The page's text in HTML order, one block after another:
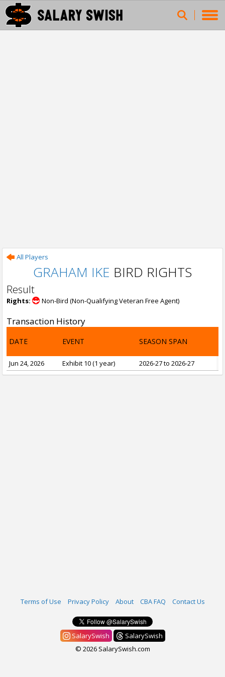
All Players
GRAHAM IKE BIRD RIGHTS
Result
Rights: Non-Bird (Non-Qualifying Veteran Free Agent)
Transaction History
DATE EVENT SEASON SPAN
Jun 24, 2026 Exhibit 10 (1 year) 2026-27 to 2026-27
Terms of Use Privacy Policy About CBA FAQ Contact Us
SalarySwish
SalarySwish
© 2026 SalarySwish.com